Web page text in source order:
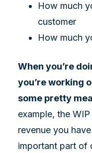
How much
customer
How much
When you’re
you’re working
some pretty
example, the
revenue you
important part of